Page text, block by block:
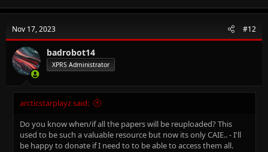
c
i
o
n
s
:
Nov 17, 2023 #12
badrobot14
XPRS Administrator
arcticstarplayz said:
Do you know when/if all the papers will be reuploaded? This
used to be such a valuable resource but now its only CAIE.. - I'll
be happy to donate if I need to to be able to access them all.